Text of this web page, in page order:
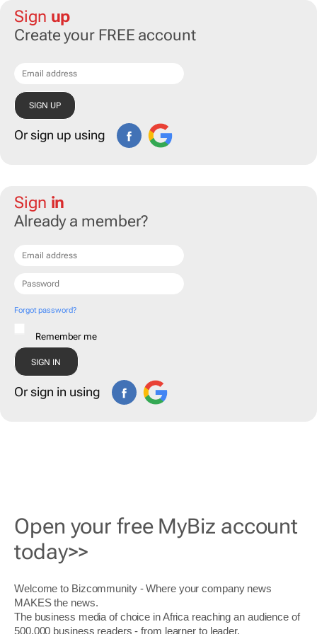
Sign up
Create your FREE account
Or sign up using
Sign in
Already a member?
Forgot password?
Remember me
Or sign in using
Open your free MyBiz account
today>>
Welcome to Bizcommunity - Where your company news
MAKES the news.
The business media of choice in Africa reaching an audience of
500,000 business readers - from learner to leader.